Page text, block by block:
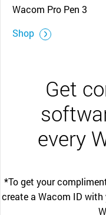
Wacom Pro Pen 3
Shop
Get
every
*To get your
create a Wacom ID